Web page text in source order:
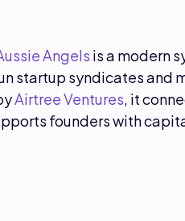
Angels is a modern
startup syndicates and
Airtree Ventures, it
founders with